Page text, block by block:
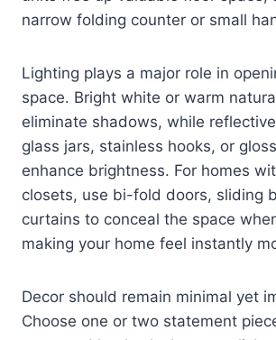
narrow folding counter or small
Lighting plays a major role in
space. Bright white or warm
eliminate shadows, while
glass jars, stainless hooks, or
enhance brightness. For homes
closets, use bi-fold doors, sliding
curtains to conceal the space
making your home feel instantly
Decor should remain minimal yet
Choose one or two statement